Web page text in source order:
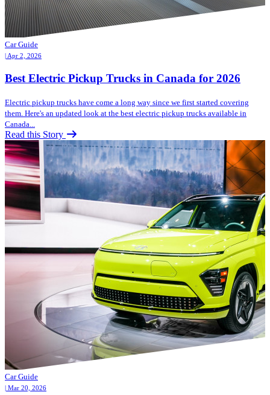
Car Guide
| Apr 2, 2026
Best Electric Pickup Trucks in Canada for 2026
Electric pickup trucks have come a long way since we first started covering
them. Here's an updated look at the best electric pickup trucks available in
Canada...
Read this Story
Car Guide
| Mar 20, 2026